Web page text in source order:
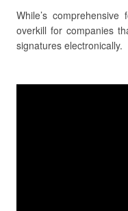
While’s
overkill for companies
signatures electronically.